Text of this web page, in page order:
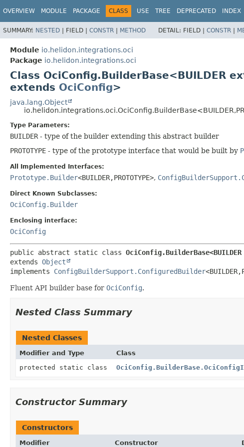
OVERVIEW MODULE PACKAGE CLASS USE TREE DEPRECATED INDEX
SUMMARY: NESTED | FIELD | CONSTR | METHOD DETAIL: FIELD | CONSTR |
Module io.helidon.integrations.oci
Package io.helidon.integrations.oci
Class OciConfig.BuilderBase<BUILDER
extends OciConfig>
java.lang.Object
io.helidon.integrations.oci.OciConfig.BuilderBase<BUILDER,
Type Parameters:
BUILDER - type of the builder extending this abstract builder
PROTOTYPE - type of the prototype interface that would be built by
All Implemented Interfaces:
Prototype.Builder<BUILDER,PROTOTYPE>,
Direct Known Subclasses:
OciConfig.Builder
Enclosing interface:
OciConfig
public abstract static class
extends Object
implements ConfigBuilderSupport.ConfiguredBuilder<BUILDER,
Fluent API builder base for OciConfig.
Nested Class Summary
Nested Classes
Modifier and Type Class
protected static class
Constructor Summary
Constructors
Modifier Constructor